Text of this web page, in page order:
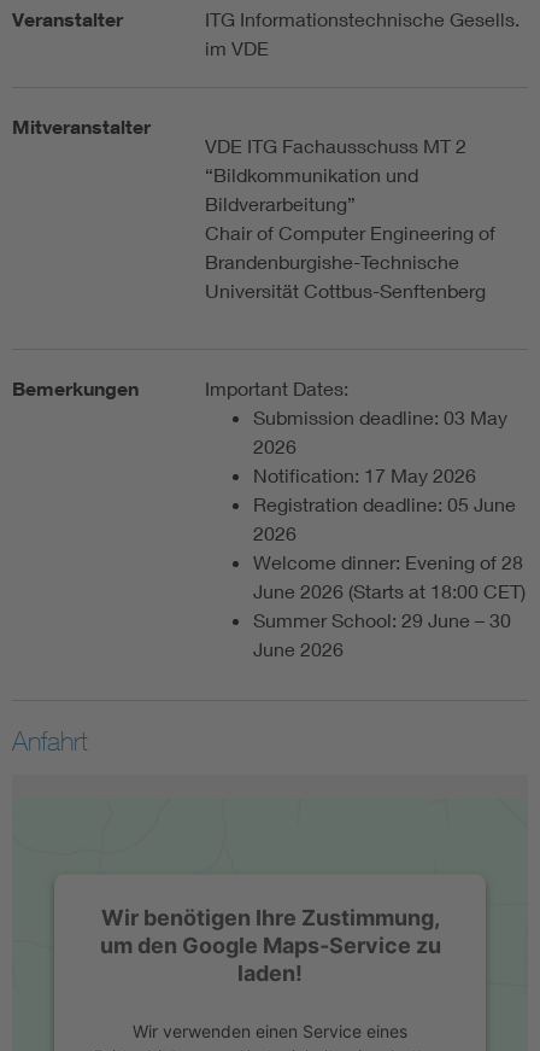
Veranstalter
ITG Informationstechnische Gesells.
im VDE
Mitveranstalter
VDE ITG Fachausschuss MT 2
“Bildkommunikation und
Bildverarbeitung”
Chair of Computer Engineering of
Brandenburgishe-Technische
Universität Cottbus-Senftenberg
Bemerkungen
Important Dates:
Submission deadline: 03 May
2026
Notification: 17 May 2026
Registration deadline: 05 June
2026
Welcome dinner: Evening of 28
June 2026 (Starts at 18:00 CET)
Summer School: 29 June – 30
June 2026
Anfahrt
Wir benötigen Ihre Zustimmung,
um den Google Maps-Service zu
laden!
Wir verwenden einen Service eines